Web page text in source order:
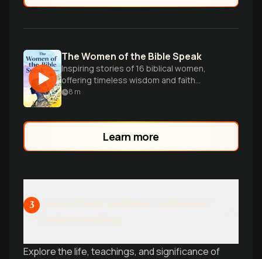
The Women of the Bible Speak
Inspiring stories of 16 biblical women,
offering timeless wisdom and faith
lessons for modern Christian women.
8 m
Learn more
3
Explore the life, teachings, and significance of